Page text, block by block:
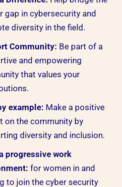
gap in cybersecurity and
diversity in the field.
Community: Be part of a
and empowering
that values your
example: Make a positive
on the community by
diversity and inclusion.
progressive work
for women in and
to join the cyber security